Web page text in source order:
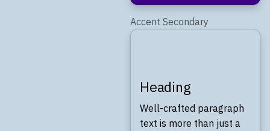
Accent Secondary
Heading
Well-crafted paragraph
text is more than just a